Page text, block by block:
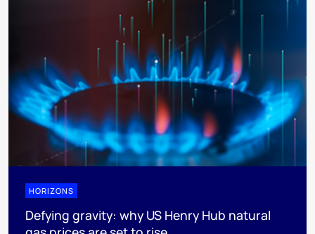
HORIZONS
Defying gravity: why US Henry Hub natural